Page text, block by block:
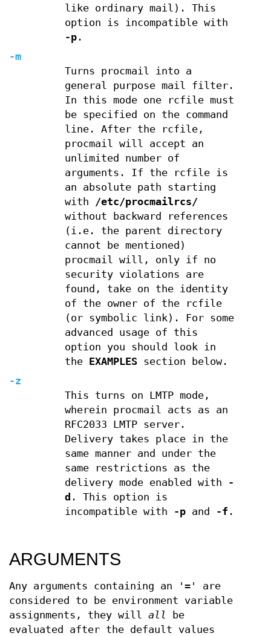
like ordinary mail). This
option is incompatible with
-p.
-m
Turns procmail into a
general purpose mail filter.
In this mode one rcfile must
be specified on the command
line. After the rcfile,
procmail will accept an
unlimited number of
arguments. If the rcfile is
an absolute path starting
with
/etc/procmailrcs/
without backward references
(i.e. the parent directory
cannot be mentioned)
procmail will, only if no
security violations are
found, take on the identity
of the owner of the rcfile
(or symbolic link). For some
advanced usage of this
option you should look in
the EXAMPLESsection below.
-z
This turns on LMTP mode,
wherein procmail acts as an
RFC2033 LMTP server.
Delivery takes place in the
same manner and under the
same restrictions as the
delivery mode enabled with
-
d . This option is
incompatible with
-pand -f .
ARGUMENTS
Any arguments containing an '=' are
considered to be environment variable
assignments, they will all
be
evaluated after the default values